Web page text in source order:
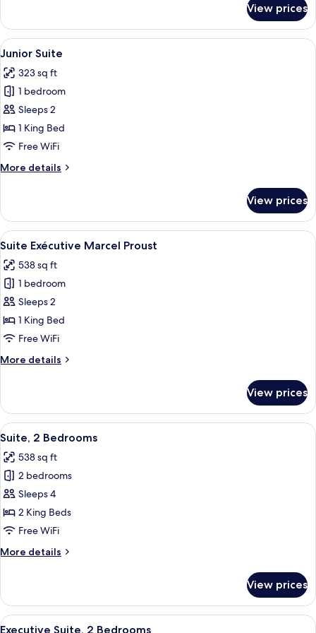
Room
View prices
View
all
photos
for
Junior
Suite
A room with a red sofa, a small
38
Junior Suite
323 sq ft
1 bedroom
Sleeps 2
1 King Bed
Free WiFi
More details
More
Suite
View prices
View
all
photos
for
Suite
Exécutive
Marcel
A hotel room with a bed, two wall-
13
Suite Exécutive Marcel Proust
538 sq ft
1 bedroom
Sleeps 2
1 King Bed
Free WiFi
More details
More
Exécutive
Marcel
Proust
View prices
View
all
photos
for
Suite,
2
Bedrooms
A room with a blue sofa, a small
31
Suite, 2 Bedrooms
538 sq ft
2 bedrooms
Sleeps 4
2 King Beds
Free WiFi
More details
More
2
Bedrooms
View prices
View
A hotel room with a bed, a desk
19
Executive Suite, 2 Bedrooms